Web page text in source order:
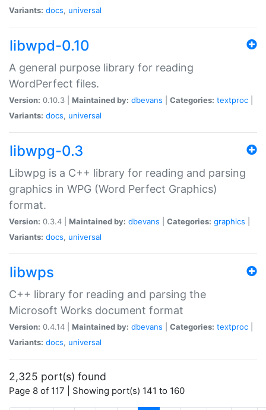
Variants: docs, universal
libwpd-0.10
A general purpose library for reading
WordPerfect files.
Version: 0.10.3 | Maintained by: dbevans Categories: textproc
Variants: docs, universal
libwpg-0.3
Libwpg is a C++ library for reading and parsing
graphics in WPG (Word Perfect Graphics)
format.
Version: 0.3.4 | Maintained by: dbevans Categories: graphics
Variants: docs, universal
libwps
C++ library for reading and parsing the
Microsoft Works document format
Version: 0.4.14 | Maintained by: dbevans Categories: textproc
Variants: docs, universal
2,325 port(s) found
Page 8 of 117 | Showing port(s) 141 to 160